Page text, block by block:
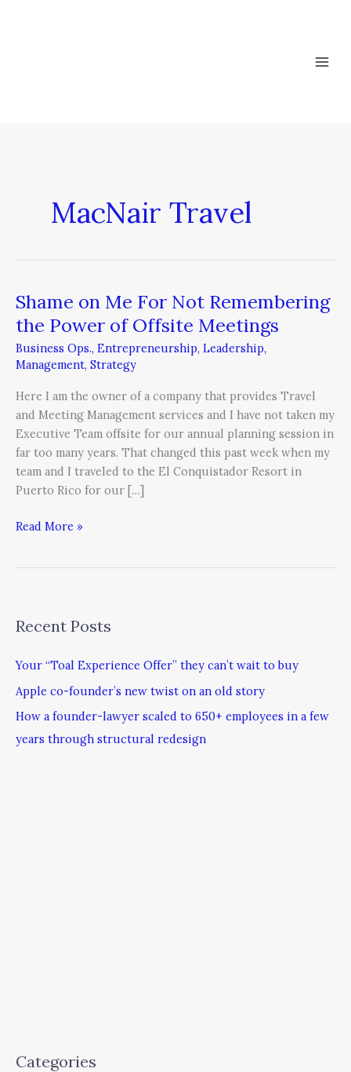
MacNair Travel
Shame on Me For Not Remembering
the Power of Offsite Meetings
Business Ops., Entrepreneurship, Leadership,
Management, Strategy
Here I am the owner of a company that provides Travel
and Meeting Management services and I have not taken my
Executive Team offsite for our annual planning session in
far too many years. That changed this past week when my
team and I traveled to the El Conquistador Resort in
Puerto Rico for our […]
Shame
on
Me
For
Not
Remembering
the
Power
of
Offsite
Meetings
Read More »
Recent Posts
Your “Toal Experience Offer” they can’t wait to buy
Apple co-founder’s new twist on an old story
How a founder-lawyer scaled to 650+ employees in a few
years through structural redesign
Categories